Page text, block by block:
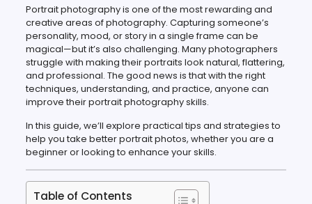
Portrait photography is one of the most rewarding and
creative areas of photography. Capturing someone’s
personality, mood, or story in a single frame can be
magical—but it’s also challenging. Many photographers
struggle with making their portraits look natural, flattering,
and professional. The good news is that with the right
techniques, understanding, and practice, anyone can
improve their portrait photography skills.
In this guide, we’ll explore practical tips and strategies to
help you take better portrait photos, whether you are a
beginner or looking to enhance your skills.
Table of Contents